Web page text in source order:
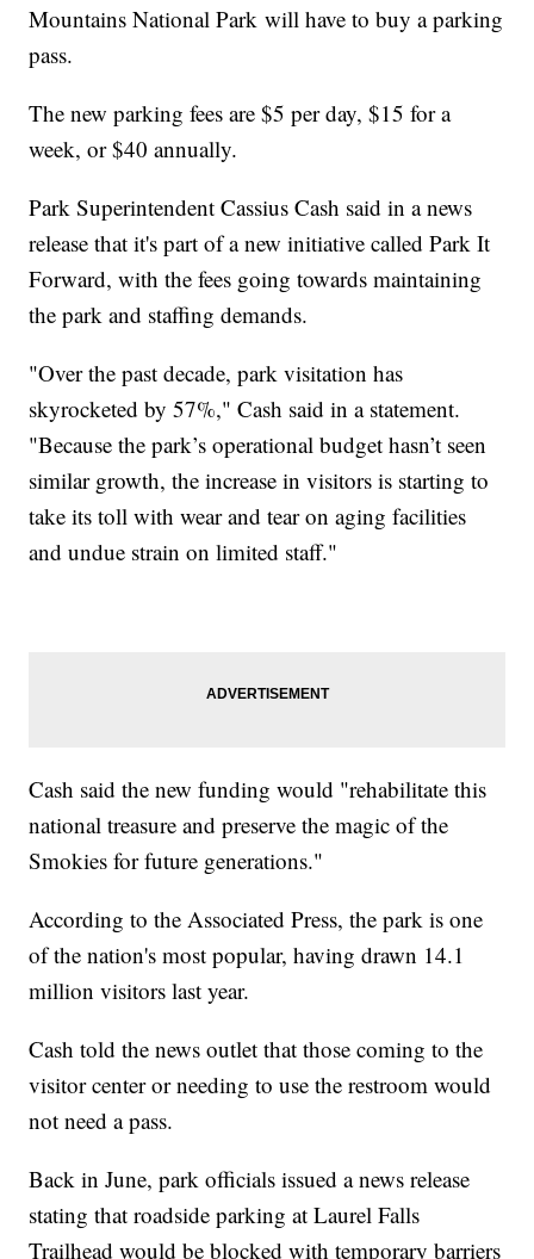
Mountains National Park will have to buy a parking
pass.
The new parking fees are $5 per day, $15 for a
week, or $40 annually.
Park Superintendent Cassius Cash said in a news
release that it's part of a new initiative called Park It
Forward, with the fees going towards maintaining
the park and staffing demands.
"Over the past decade, park visitation has
skyrocketed by 57%," Cash said in a statement.
"Because the park’s operational budget hasn’t seen
similar growth, the increase in visitors is starting to
take its toll with wear and tear on aging facilities
and undue strain on limited staff."
Cash said the new funding would "rehabilitate this
national treasure and preserve the magic of the
Smokies for future generations."
According to the Associated Press, the park is one
of the nation's most popular, having drawn 14.1
million visitors last year.
Cash told the news outlet that those coming to the
visitor center or needing to use the restroom would
not need a pass.
Back in June, park officials issued a news release
stating that roadside parking at Laurel Falls
Trailhead would be blocked with temporary barriers